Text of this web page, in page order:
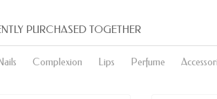
PURCHASED TOGETHER
Complexion Lips Perfume